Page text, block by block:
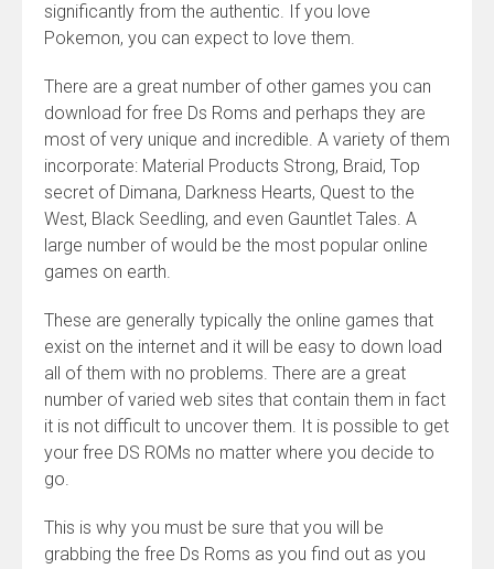
significantly from the authentic. If you love
Pokemon, you can expect to love them.
There are a great number of other games you can
download for free Ds Roms and perhaps they are
most of very unique and incredible. A variety of them
incorporate: Material Products Strong, Braid, Top
secret of Dimana, Darkness Hearts, Quest to the
West, Black Seedling, and even Gauntlet Tales. A
large number of would be the most popular online
games on earth.
These are generally typically the online games that
exist on the internet and it will be easy to down load
all of them with no problems. There are a great
number of varied web sites that contain them in fact
it is not difficult to uncover them. It is possible to get
your free DS ROMs no matter where you decide to
go.
This is why you must be sure that you will be
grabbing the free Ds Roms as you find out as you